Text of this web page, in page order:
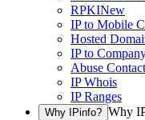
RPKINew
IP to Mobile
Hosted
IP to
Abuse Contact
IP Whois
IP Ranges
Why IPinfo? Why